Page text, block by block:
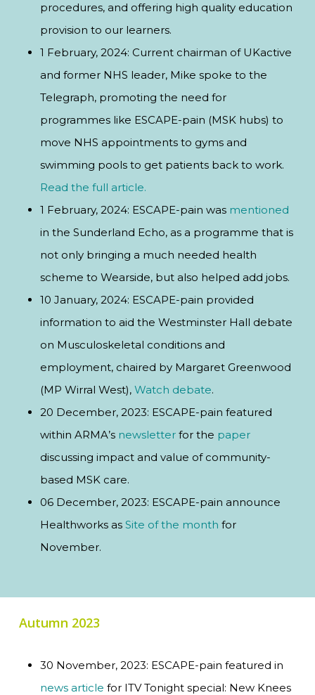
procedures, and offering high quality education
provision to our learners.
1 February, 2024: Current chairman of UKactive
and former NHS leader, Mike spoke to the
Telegraph, promoting the need for
programmes like ESCAPE-pain (MSK hubs) to
move NHS appointments to gyms and
swimming pools to get patients back to work.
Read the full article.
1 February, 2024: ESCAPE-pain was mentioned
in the Sunderland Echo, as a programme that is
not only bringing a much needed health
scheme to Wearside, but also helped add jobs.
10 January, 2024: ESCAPE-pain provided
information to aid the Westminster Hall debate
on Musculoskeletal conditions and
employment, chaired by Margaret Greenwood
(MP Wirral West), Watch debate.
20 December, 2023: ESCAPE-pain featured
within ARMA’s newsletterfor the paper
discussing impact and value of community-
based MSK care.
06 December, 2023: ESCAPE-pain announce
Healthworks as Site of the month for
November.
Autumn 2023
30 November, 2023: ESCAPE-pain featured in
news article for ITV Tonight special: New Knees